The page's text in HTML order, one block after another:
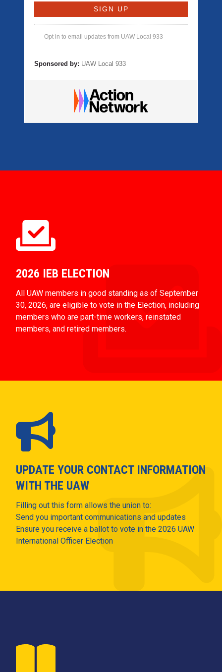
Opt in to email updates from UAW Local 933
Sponsored by: UAW Local 933
2026 IEB ELECTION
All UAW members in good standing as of September
30, 2026, are eligible to vote in the Election, including
members who are part-time workers, reinstated
members, and retired members.
UPDATE YOUR CONTACT INFORMATION
WITH THE UAW
Filling out this form allows the union to:
Send you important communications and updates
Ensure you receive a ballot to vote in the 2026 UAW
International Officer Election